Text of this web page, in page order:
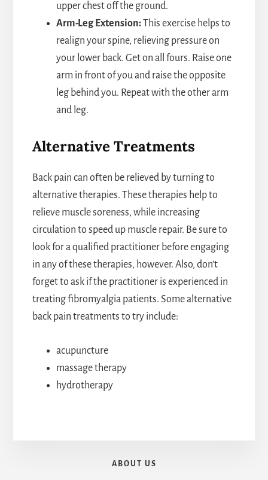
upper chest off the ground.
Arm-Leg Extension:This exercise helps to
realign your spine, relieving pressure on
your lower back. Get on all fours. Raise one
arm in front of you and raise the opposite
leg behind you. Repeat with the other arm
and leg.
Alternative Treatments
Back pain can often be relieved by turning to
alternative therapies. These therapies help to
relieve muscle soreness, while increasing
circulation to speed up muscle repair. Be sure to
look for a qualified practitioner before engaging
in any of these therapies, however. Also, don’t
forget to ask if the practitioner is experienced in
treating fibromyalgia patients. Some alternative
back pain treatments to try include:
acupuncture
massage therapy
hydrotherapy
ABOUT US